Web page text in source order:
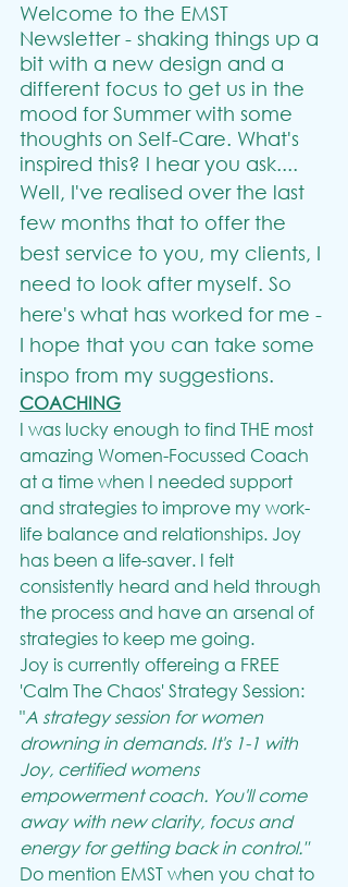
Welcome to the EMST
Newsletter - shaking things up a
bit with a new design and a
different focus to get us in the
mood for Summer with some
thoughts on Self-Care. What's
inspired this? I hear you ask....
Well, I've realised over the last
few months that to offer the
best service to you, my clients, I
need to look after myself. So
here's what has worked for me -
I hope that you can take some
inspo from my suggestions.
COACHING
I was lucky enough to find THE most
amazing Women-Focussed Coach
at a time when I needed support
and strategies to improve my work-
life balance and relationships. Joy
has been a life-saver. I felt
consistently heard and held through
the process and have an arsenal of
strategies to keep me going.
Joy is currently offereing a FREE
'Calm The Chaos' Strategy Session:
"A strategy session for women
drowning in demands. It's 1-1 with
Joy, certified womens
empowerment coach. You'll come
away with new clarity, focus and
energy for getting back in control."
Do mention EMST when you chat to